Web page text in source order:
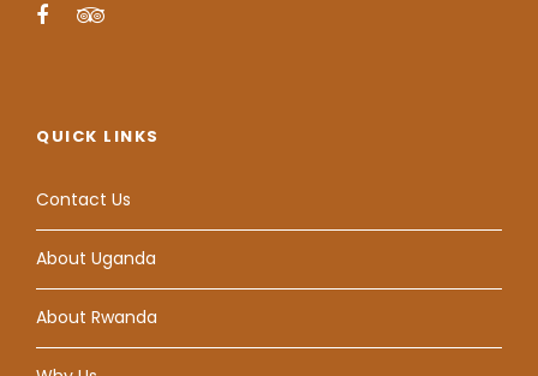
QUICK LINKS
Contact Us
About Uganda
About Rwanda